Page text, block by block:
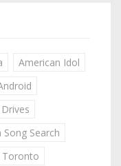
American Idol
Song Search
Toronto